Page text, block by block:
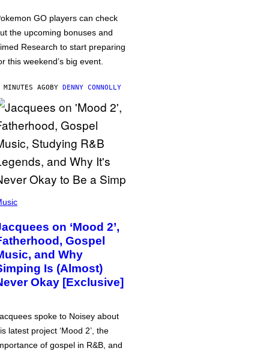
GO players can check
the upcoming bonuses and
Research to start preparing
this weekend’s big event.
AGOBY DENNY CONNOLLY
on ‘Mood 2’,
Gospel
and Why
Is (Almost)
Okay [Exclusive]
spoke to Noisey about
latest project ‘Mood 2’, the
of gospel in R&B, and